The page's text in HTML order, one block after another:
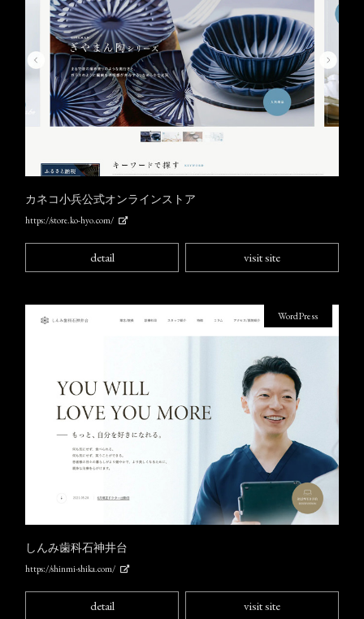
カネコ小兵公式オンラインストア
https://store.ko-hyo.com/
detail visit site
しんみ歯科石神井台
https://shinmi-shika.com/
WordPress
detail visit site